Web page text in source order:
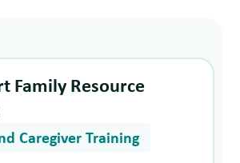
Family Resource
Caregiver Training